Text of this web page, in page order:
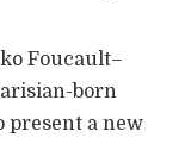
Foucault–
born
present a new